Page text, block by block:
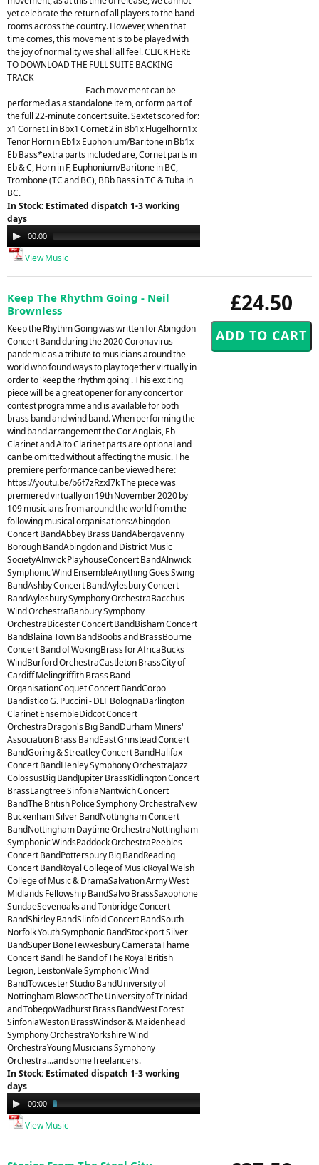
yet celebrate the return of all players to the band
rooms across the country. However, when that
time comes, this movement is to be played with
the joy of normality we shall all feel. CLICK HERE
TO DOWNLOAD THE FULL SUITE BACKING
TRACK ----------------------------------------------------------
--------------------------- Each movement can be
performed as a standalone item, or form part of
the full 22-minute concert suite. Sextet scored for:
x1 Cornet I in Bbx1 Cornet 2 in Bb1x Flugelhorn1x
Tenor Horn in Eb1x Euphonium/Baritone in Bb1x
Eb Bass*extra parts included are, Cornet parts in
Eb & C, Horn in F, Euphonium/Baritone in BC,
Trombone (TC and BC), BBb Bass in TC & Tuba in
BC.
In Stock: Estimated dispatch 1-3 working
days
Audio
Player
00:00
View Music
£24.50
Keep The Rhythm Going - Neil
Brownless
Keep the Rhythm Going was written for Abingdon
Concert Band during the 2020 Coronavirus
pandemic as a tribute to musicians around the
world who found ways to play together virtually in
order to 'keep the rhythm going'. This exciting
piece will be a great opener for any concert or
contest programme and is available for both
brass band and wind band. When performing the
wind band arrangement the Cor Anglais, Eb
Clarinet and Alto Clarinet parts are optional and
can be omitted without affecting the music. The
premiere performance can be viewed here:
https://youtu.be/b6f7zRzxI7k The piece was
premiered virtually on 19th November 2020 by
109 musicians from around the world from the
following musical organisations:Abingdon
Concert BandAbbey Brass BandAbergavenny
Borough BandAbingdon and District Music
SocietyAlnwick PlayhouseConcert BandAlnwick
Symphonic Wind EnsembleAnything Goes Swing
BandAshby Concert BandAylesbury Concert
BandAylesbury Symphony OrchestraBacchus
Wind OrchestraBanbury Symphony
OrchestraBicester Concert BandBisham Concert
BandBlaina Town BandBoobs and BrassBourne
Concert Band of WokingBrass for AfricaBucks
WindBurford OrchestraCastleton BrassCity of
Cardiff Melingriffith Brass Band
OrganisationCoquet Concert BandCorpo
Bandistico G. Puccini - DLF BolognaDarlington
Clarinet EnsembleDidcot Concert
OrchestraDragon's Big BandDurham Miners'
Association Brass BandEast Grinstead Concert
BandGoring & Streatley Concert BandHalifax
Concert BandHenley Symphony OrchestraJazz
ColossusBig BandJupiter BrassKidlington Concert
BrassLangtree SinfoniaNantwich Concert
BandThe British Police Symphony OrchestraNew
Buckenham Silver BandNottingham Concert
BandNottingham Daytime OrchestraNottingham
Symphonic WindsPaddock OrchestraPeebles
Concert BandPotterspury Big BandReading
Concert BandRoyal College of MusicRoyal Welsh
College of Music & DramaSalvation Army West
Midlands Fellowship BandSalvo BrassSaxophone
SundaeSevenoaks and Tonbridge Concert
BandShirley BandSlinfold Concert BandSouth
Norfolk Youth Symphonic BandStockport Silver
BandSuper BoneTewkesbury CamerataThame
Concert BandThe Band of The Royal British
Legion, LeistonVale Symphonic Wind
BandTowcester Studio BandUniversity of
Nottingham BlowsocThe University of Trinidad
and TobegoWadhurst Brass BandWest Forest
SinfoniaWeston BrassWindsor & Maidenhead
Symphony OrchestraYorkshire Wind
OrchestraYoung Musicians Symphony
Orchestra...and some freelancers.
In Stock: Estimated dispatch 1-3 working
days
Audio
Player
00:00
View Music